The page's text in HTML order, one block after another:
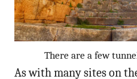
There are a few
As with many sites on